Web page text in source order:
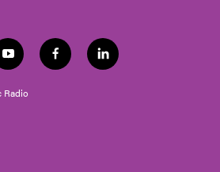
y
o
u
t
f
a
l
i